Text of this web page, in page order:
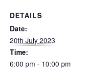
DETAILS
Date:
20th July 2023
Time:
6:00 pm - 10:00 pm